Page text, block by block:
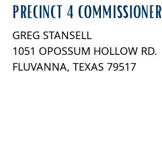
PRECINCT 4 COMMISSIONER
GREG STANSELL
1051 OPOSSUM HOLLOW RD.
FLUVANNA, TEXAS 79517